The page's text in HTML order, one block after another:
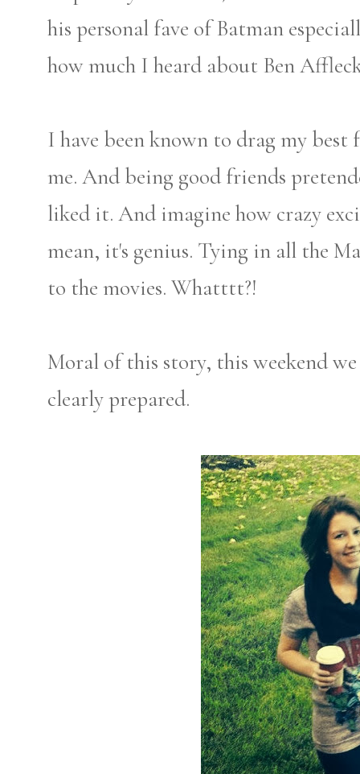
his personal fave of Batman
how much I heard about Ben
I have been known to drag my best
me. And being good friends
liked it. And imagine how crazy
mean, it's genius. Tying in all the
to the movies. Whatttt?!
Moral of this story, this weekend
clearly prepared.